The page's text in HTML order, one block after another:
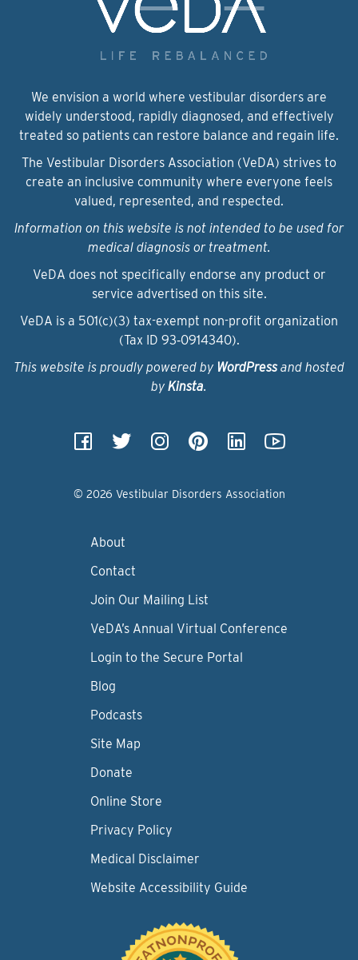
We envision a world where vestibular disorders are
widely understood, rapidly diagnosed, and effectively
treated so patients can restore balance and regain life.
The Vestibular Disorders Association (VeDA) strives to
create an inclusive community where everyone feels
valued, represented, and respected.
Information on this website is not intended to be used for
medical diagnosis or treatment.
VeDA does not specifically endorse any product or
service advertised on this site.
VeDA is a 501(c)(3) tax-exempt non-profit organization
(Tax ID 93‑0914340).
This website is proudly powered by WordPressand hosted
by Kinsta.
© 2026 Vestibular Disorders Association
About
Contact
Join Our Mailing List
VeDA’s Annual Virtual Conference
Login to the Secure Portal
Blog
Podcasts
Site Map
Donate
Online Store
Privacy Policy
Medical Disclaimer
Website Accessibility Guide